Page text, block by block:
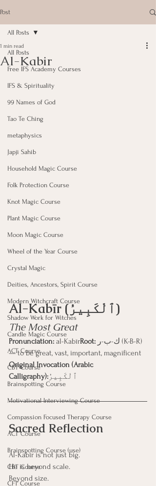
Post
All Posts
Free IFS Academy Courses
IFS & Spirituality
99 Names of God
Tao Te Ching
metaphysics
Japji Sahib
Household Magic Course
Folk Protection Course
Knot Magic Course
Plant Magic Course
Moon Magic Course
Wheel of the Year Course
Crystal Magic
Deities, Ancestors, Spirit Course
Modern Witchcraft Course
Shadow Work for Witches
Candle Magic Course
ACT Course
CBT Course
Brainspotting Course
Motivational Interviewing Course
Compassion Focused Therapy Course
ACT Course
Brainspotting Course (use)
CBT Course
CFT Course
All Posts
Al-Kabir
1 min read
Al-Kabīr (ٱلْكَبِيرُ)
The Most Great
Pronunciation: al-KabīrRoot:
— to be great, vast, important, magnificent
Original Invocation (Arabic
Calligraphy):ٱلْكَبِيرُ
Sacred Reflection
Al-Kabīr is not just big.
He is beyond scale.
Beyond size.